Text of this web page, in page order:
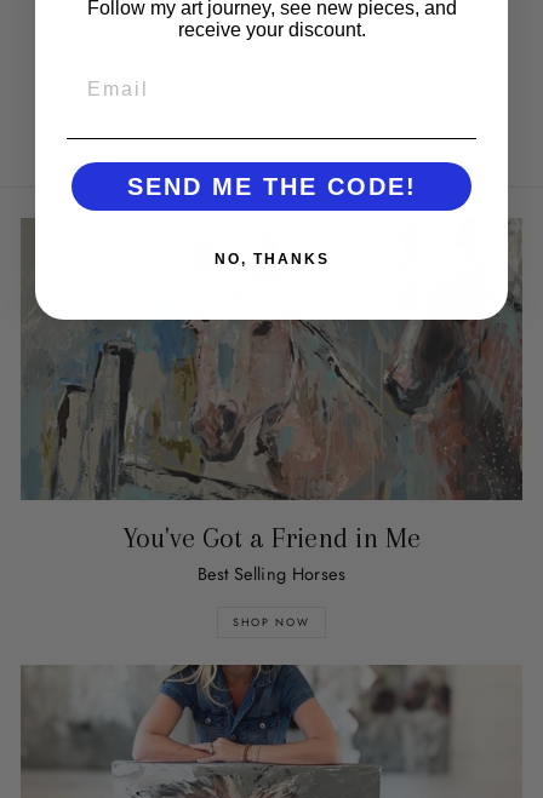
Be the first to write a review
You've Got a Friend in Me
Best Selling Horses
SHOP NOW
Follow my art journey, see new pieces, and
receive your discount.
SEND ME THE CODE!
NO, THANKS